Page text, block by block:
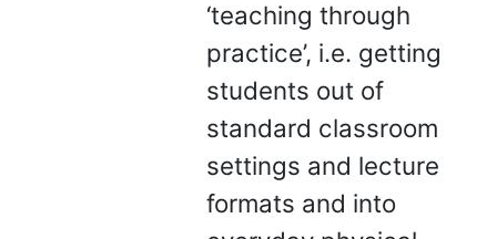
‘teaching through
practice’, i.e. getting
students out of
standard classroom
settings and lecture
formats and into